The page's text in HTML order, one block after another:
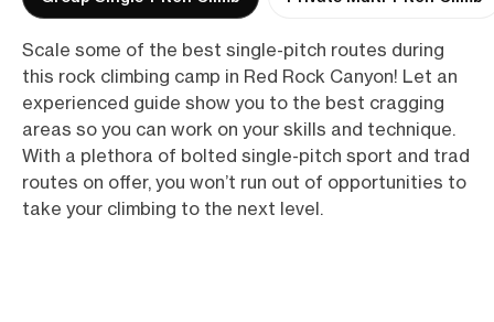
Scale some of the best single-pitch routes during
this rock climbing camp in Red Rock Canyon! Let an
experienced guide show you to the best cragging
areas so you can work on your skills and technique.
With a plethora of bolted single-pitch sport and trad
routes on offer, you won’t run out of opportunities to
take your climbing to the next level.